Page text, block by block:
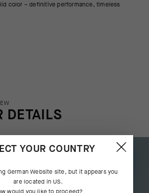
color – definitive performance, timeless
DETAILS
YOUR COUNTRY
German Website site, but it appears you
are located in US.